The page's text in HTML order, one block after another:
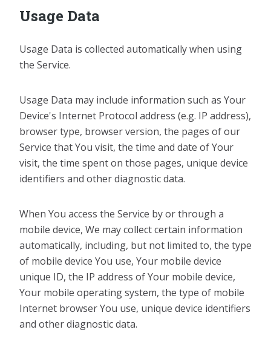
Usage Data
Usage Data is collected automatically when using
the Service.
Usage Data may include information such as Your
Device's Internet Protocol address (e.g. IP address),
browser type, browser version, the pages of our
Service that You visit, the time and date of Your
visit, the time spent on those pages, unique device
identifiers and other diagnostic data.
When You access the Service by or through a
mobile device, We may collect certain information
automatically, including, but not limited to, the type
of mobile device You use, Your mobile device
unique ID, the IP address of Your mobile device,
Your mobile operating system, the type of mobile
Internet browser You use, unique device identifiers
and other diagnostic data.